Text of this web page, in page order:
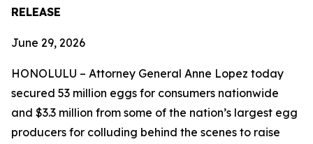
RELEASE
June 29, 2026
HONOLULU – Attorney General Anne Lopez today
secured 53 million eggs for consumers nationwide
and $3.3 million from some of the nation’s largest egg
producers for colluding behind the scenes to raise